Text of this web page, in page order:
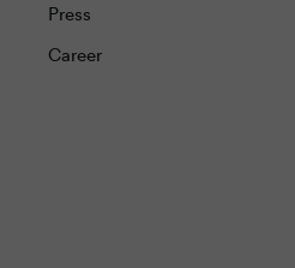
Press
Career